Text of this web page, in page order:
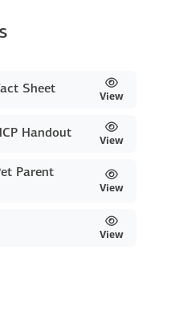
Sheet
View
Handout
View
Parent
View
View